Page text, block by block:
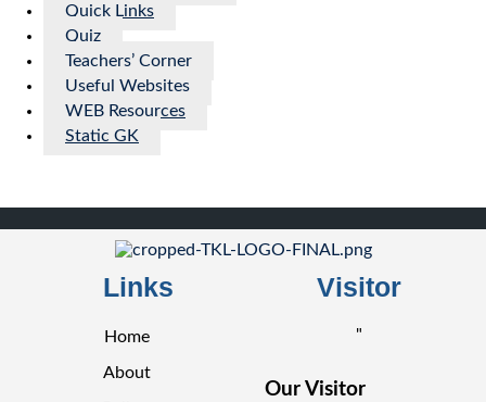
Quick Links
Quiz
Teachers’ Corner
Useful Websites
WEB Resources
Static GK
Links
Home
About
Visitor
"
Our Visitor